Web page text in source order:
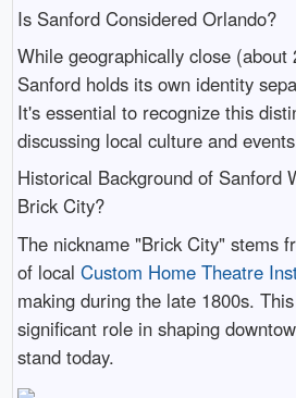
Is Sanford Considered Orlando?
While geographically close (about
Sanford holds its own identity
It's essential to recognize this
discussing local culture and
Historical Background of Sanford
Brick City?
The nickname "Brick City" stems
of local Custom Home Theatre
making during the late 1800s.
significant role in shaping
stand today.